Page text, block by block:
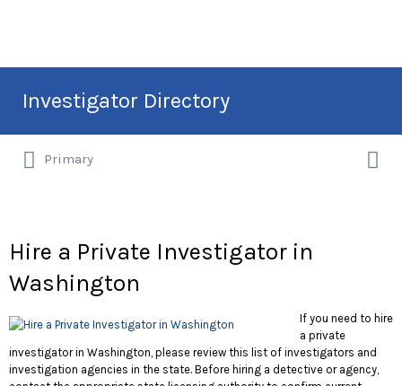
Investigator Directory
Hire an Investigation Professional
for:
Primary
Hire a Private Investigator in
Washington
If you need to hire
a private
investigator in Washington, please review this list of investigators and
investigation agencies in the state. Before hiring a detective or agency,